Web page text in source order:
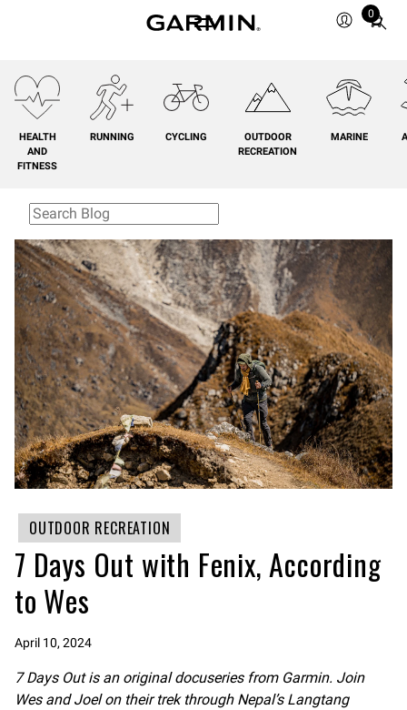
0
Total
0
HEALTH
AND
FITNESS
RUNNING CYCLING
OUTDOOR
RECREATION
MARINE
OUTDOOR RECREATION
7 Days Out with Fenix, According
to Wes
April 10, 2024
7 Days Out is an original docuseries from Garmin. Join
Wes and Joel on their trek through Nepal’s Langtang